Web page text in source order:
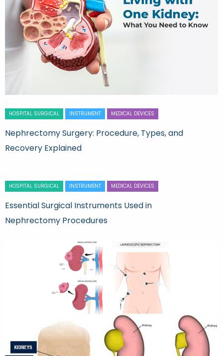
HOSPITAL SURGICAL INSTRUMENT MEDICAL DEVICES
Nephrectomy Surgery: Procedure, Types, and
Recovery Explained
HOSPITAL SURGICAL INSTRUMENT MEDICAL DEVICES
Essential Surgical Instruments Used in
Nephrectomy Procedures